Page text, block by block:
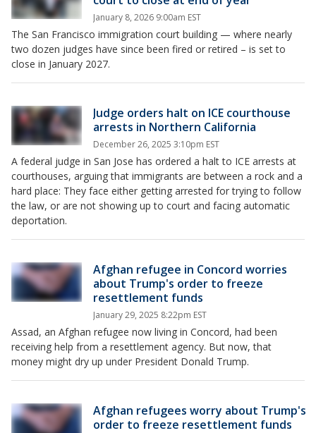
January 8, 2026 9:00am EST
The San Francisco immigration court building — where nearly
two dozen judges have since been fired or retired – is set to
close in January 2027.
Judge orders halt on ICE courthouse
arrests in Northern California
December 26, 2025 3:10pm EST
A federal judge in San Jose has ordered a halt to ICE arrests at
courthouses, arguing that immigrants are between a rock and a
hard place: They face either getting arrested for trying to follow
the law, or are not showing up to court and facing automatic
deportation.
Afghan refugee in Concord worries
about Trump's order to freeze
resettlement funds
January 29, 2025 8:22pm EST
Assad, an Afghan refugee now living in Concord, had been
receiving help from a resettlement agency. But now, that
money might dry up under President Donald Trump.
Afghan refugees worry about Trump's
order to freeze resettlement funds